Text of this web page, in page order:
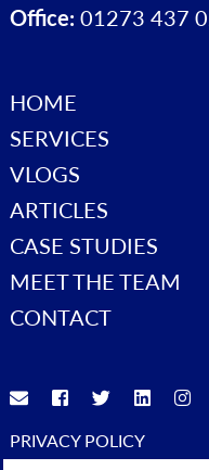
Office: 01273 437
HOME
SERVICES
VLOGS
ARTICLES
CASE STUDIES
MEET THE TEAM
CONTACT
PRIVACY POLICY